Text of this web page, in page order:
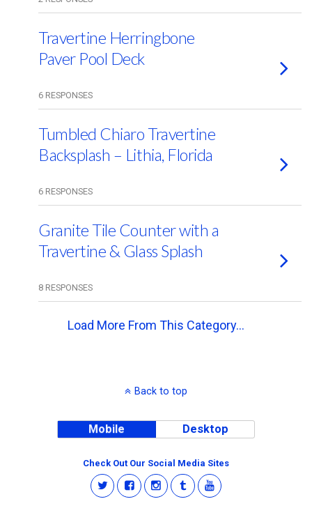
Travertine Herringbone
Paver Pool Deck
6 RESPONSES
Tumbled Chiaro Travertine
Backsplash – Lithia, Florida
6 RESPONSES
Granite Tile Counter with a
Travertine & Glass Splash
8 RESPONSES
Load More From This Category…
Back to top
Mobile Desktop
Check Out Our Social Media Sites